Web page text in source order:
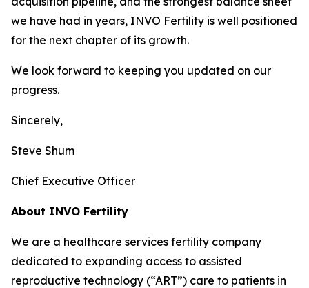
we have had in years, INVO Fertility is well positioned
for the next chapter of its growth.
We look forward to keeping you updated on our
progress.
Sincerely,
Steve Shum
Chief Executive Officer
About INVO Fertility
We are a healthcare services fertility company
dedicated to expanding access to assisted
reproductive technology (“ART”) care to patients in